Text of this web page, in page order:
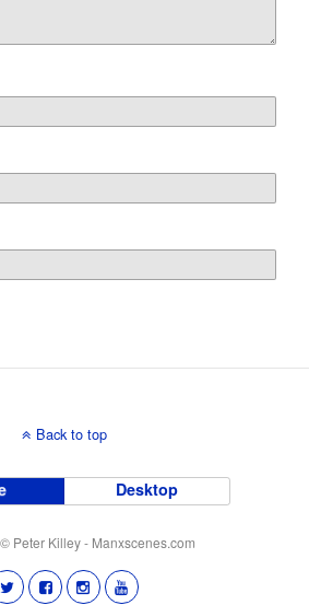
Back to top
Desktop
Peter Killey - Manxscenes.com